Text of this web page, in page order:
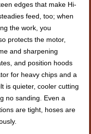
edges that make Hi-
feed, too; when
the work, you
protects the motor,
and sharpening
and position hoods
for heavy chips and a
is quieter, cooler cutting
no sanding. Even a
are tight, hoses are